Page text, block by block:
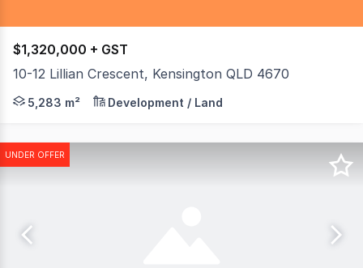
$1,320,000 + GST
10-12 Lillian Crescent, Kensington QLD 4670
Calling all Business owners and investors. This is the
5,283 m² Development / Land
UNDER OFFER